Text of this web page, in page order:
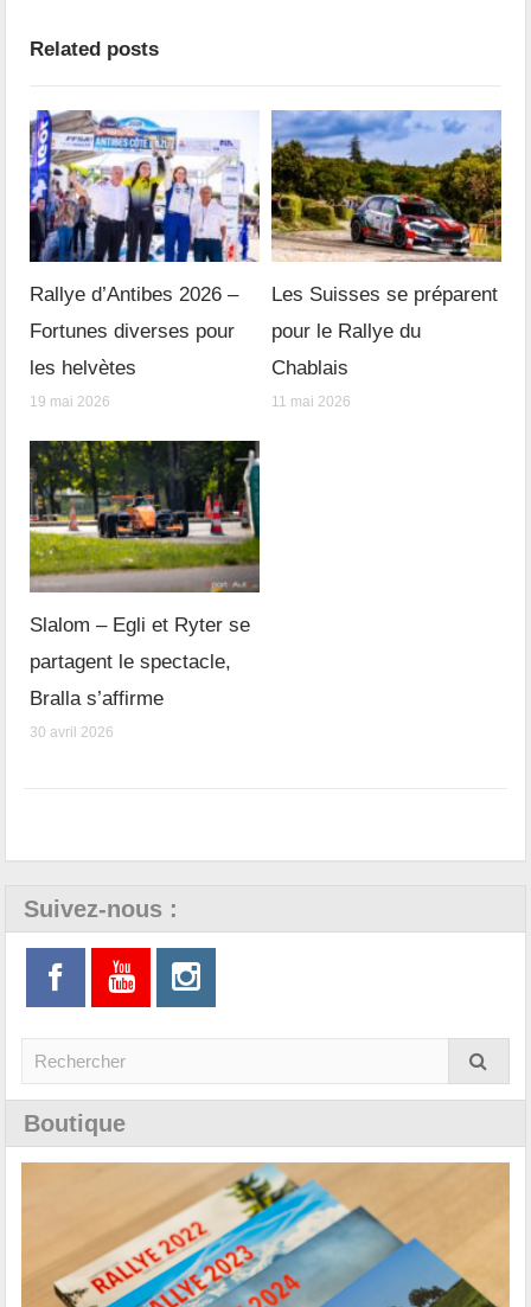
Related posts
Rallye d’Antibes 2026 –
Fortunes diverses pour
les helvètes
19 mai 2026
Les Suisses se préparent
pour le Rallye du
Chablais
11 mai 2026
Slalom – Egli et Ryter se
partagent le spectacle,
Bralla s’affirme
30 avril 2026
Suivez-nous :
Boutique